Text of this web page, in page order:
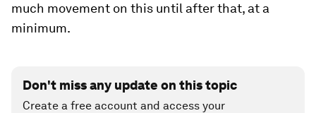
much movement on this until after that, at a
minimum.
Don't miss any update on this topic
Create a free account and access your